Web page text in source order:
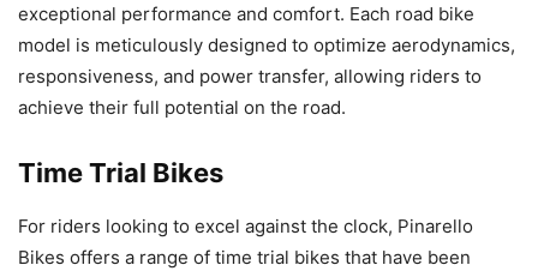
exceptional performance and comfort. Each road bike
model is meticulously designed to optimize aerodynamics,
responsiveness, and power transfer, allowing riders to
achieve their full potential on the road.
Time Trial Bikes
For riders looking to excel against the clock, Pinarello
Bikes offers a range of time trial bikes that have been